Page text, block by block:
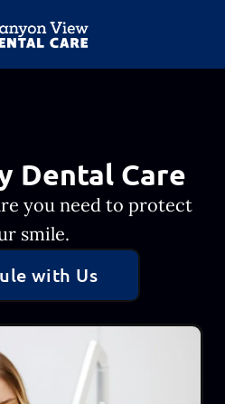
Page
Dental Care
you need to protect
smile.
with Us